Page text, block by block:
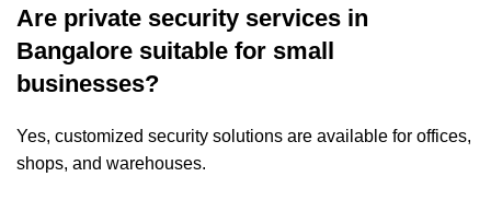
Are private security services in
Bangalore suitable for small
businesses?
Yes, customized security solutions are available for offices,
shops, and warehouses.